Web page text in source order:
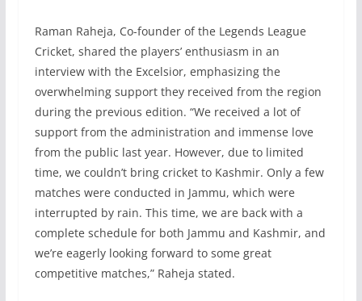
Raman Raheja, Co-founder of the Legends League
Cricket, shared the players’ enthusiasm in an
interview with the Excelsior, emphasizing the
overwhelming support they received from the region
during the previous edition. “We received a lot of
support from the administration and immense love
from the public last year. However, due to limited
time, we couldn’t bring cricket to Kashmir. Only a few
matches were conducted in Jammu, which were
interrupted by rain. This time, we are back with a
complete schedule for both Jammu and Kashmir, and
we’re eagerly looking forward to some great
competitive matches,” Raheja stated.